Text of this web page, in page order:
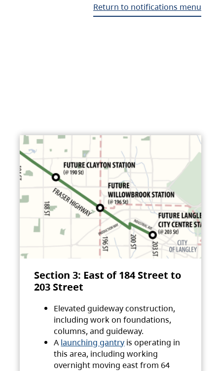
Return to notifications menu
Section 3: East of 184 Street to
203 Street
Elevated guideway construction,
including work on foundations,
columns, and guideway.
A launching gantry is operating in
this area, including working
overnight moving east from 64